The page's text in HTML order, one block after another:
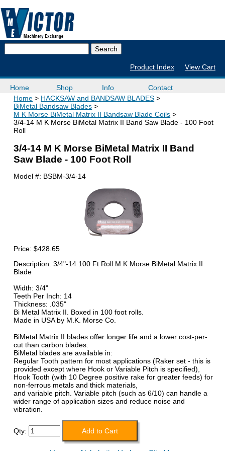
Product Index View Cart
Home Shop Info
Contact
Home
HACKSAW and BANDSAW BLADES
BiMetal Bandsaw Blades
M K Morse BiMetal Matrix II Bandsaw Blade Coils
3/4-14 M K Morse BiMetal Matrix II Band Saw Blade - 100 Foot
Roll
3/4-14 M K Morse BiMetal Matrix II Band
Saw Blade - 100 Foot Roll
Model #: BSBM-3/4-14
Price:$428.65
Description: 3/4"-14 100 Ft Roll M K Morse BiMetal Matrix II
Blade
Width: 3/4"
Teeth Per Inch: 14
Thickness: .035"
Bi Metal Matrix II. Boxed in 100 foot rolls.
Made in USA by M.K. Morse Co.
BiMetal Matrix II blades offer longer life and a lower cost-per-
cut than carbon blades.
BiMetal blades are available in:
Regular Tooth pattern for most applications (Raker set - this is
provided except where Hook or Variable Pitch is specified),
Hook Tooth (with 10 Degree positive rake for greater feeds) for
non-ferrous metals and thick materials,
and variable pitch. Variable pitch (such as 6/10) can handle a
wider range of application sizes and reduce noise and
vibration.
Qty: